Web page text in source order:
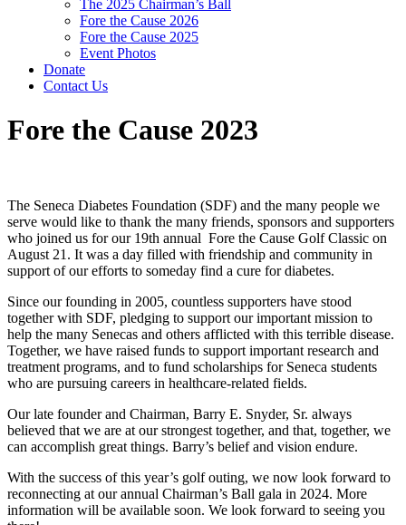
The 2025 Chairman’s Ball
Fore the Cause 2026
Fore the Cause 2025
Event Photos
Donate
Contact Us
Fore the Cause 2023
The Seneca Diabetes Foundation (SDF) and the many people we
serve would like to thank the many friends, sponsors and supporters
who joined us for our 19th annual Fore the Cause Golf Classic on
August 21. It was a day filled with friendship and community in
support of our efforts to someday find a cure for diabetes.
Since our founding in 2005, countless supporters have stood
together with SDF, pledging to support our important mission to
help the many Senecas and others afflicted with this terrible disease.
Together, we have raised funds to support important research and
treatment programs, and to fund scholarships for Seneca students
who are pursuing careers in healthcare-related fields.
Our late founder and Chairman, Barry E. Snyder, Sr. always
believed that we are at our strongest together, and that, together, we
can accomplish great things. Barry’s belief and vision endure.
With the success of this year’s golf outing, we now look forward to
reconnecting at our annual Chairman’s Ball gala in 2024. More
information will be available soon. We look forward to seeing you